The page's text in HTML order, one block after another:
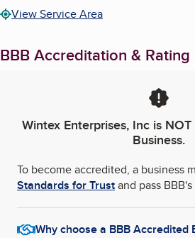
View Service Area
BBB Accreditation & Rating
Wintex Enterprises, Inc is
Business.
To become accredited, a business
Standards for Trustand pass
Why choose a BBB Accredited